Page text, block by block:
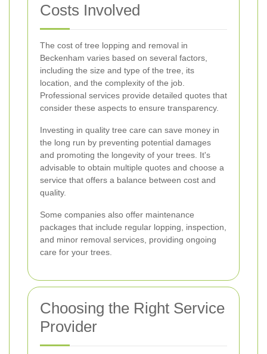
Costs Involved
The cost of tree lopping and removal in
Beckenham varies based on several factors,
including the size and type of the tree, its
location, and the complexity of the job.
Professional services provide detailed quotes that
consider these aspects to ensure transparency.
Investing in quality tree care can save money in
the long run by preventing potential damages
and promoting the longevity of your trees. It's
advisable to obtain multiple quotes and choose a
service that offers a balance between cost and
quality.
Some companies also offer maintenance
packages that include regular lopping, inspection,
and minor removal services, providing ongoing
care for your trees.
Choosing the Right Service
Provider